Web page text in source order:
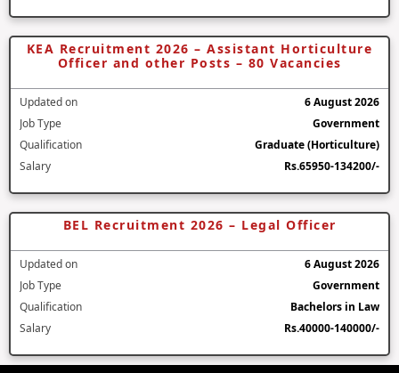
KEA Recruitment 2026 – Assistant Horticulture
Officer and other Posts – 80 Vacancies
Updated on
6 August 2026
Job Type
Government
Qualification
Graduate (Horticulture)
Salary
Rs.65950-134200/-
BEL Recruitment 2026 – Legal Officer
Updated on
6 August 2026
Job Type
Government
Qualification
Bachelors in Law
Salary
Rs.40000-140000/-